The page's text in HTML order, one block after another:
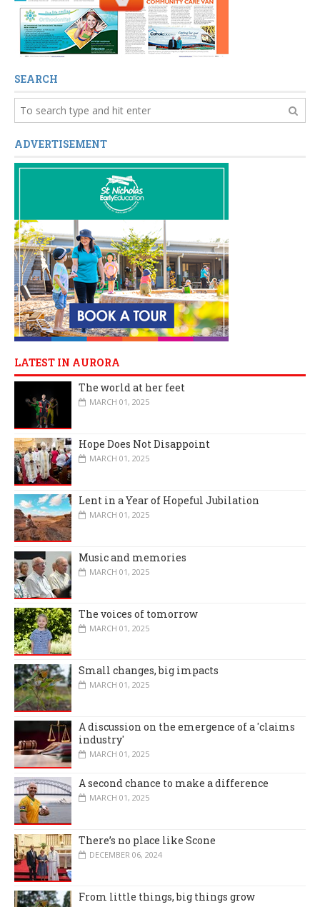
SEARCH
ADVERTISEMENT
LATEST IN AURORA
The world at her feet
MARCH 01, 2025
Hope Does Not Disappoint
MARCH 01, 2025
Lent in a Year of Hopeful Jubilation
MARCH 01, 2025
Music and memories
MARCH 01, 2025
The voices of tomorrow
MARCH 01, 2025
Small changes, big impacts
MARCH 01, 2025
A discussion on the emergence of a 'claims
industry'
MARCH 01, 2025
A second chance to make a difference
MARCH 01, 2025
There’s no place like Scone
DECEMBER 06, 2024
From little things, big things grow